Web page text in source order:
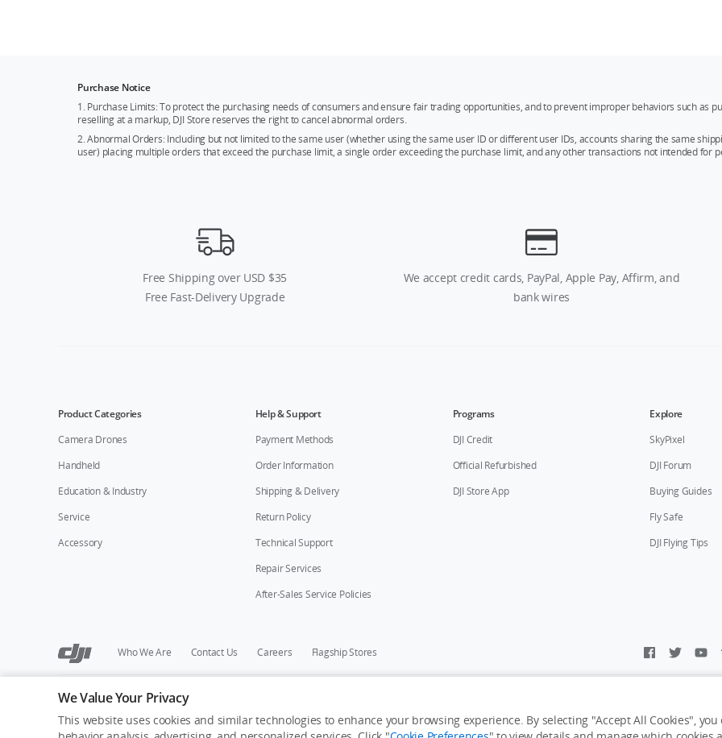
Purchase Notice
1. Purchase Limits: To protect the purchasing needs of consumers and ensure fair trading opportunities, and to prevent improper behaviors such as
reselling at a markup, DJI Store reserves the right to cancel abnormal orders.
2. Abnormal Orders: Including but not limited to the same user (whether using the same user ID or different user IDs, accounts sharing the same
user) placing multiple orders that exceed the purchase limit, a single order exceeding the purchase limit, and any other transactions not intended for
Free Shipping over USD $35
Free Fast-Delivery Upgrade
We accept credit cards, PayPal, Apple Pay, Affirm, and
bank wires
Product Categories
Camera Drones
Handheld
Education & Industry
Service
Accessory
Help & Support
Payment Methods
Order Information
Shipping & Delivery
Return Policy
Technical Support
Repair Services
After-Sales Service Policies
Programs
DJI Credit
Official Refurbished
DJI Store App
Explore
SkyPixel
DJI Forum
Buying Guides
Fly Safe
DJI Flying Tips
Who We Are Contact Us Careers Flagship Stores
Copyright © 2026 DJI All Rights Reserved.
Privacy Policy
Cookie Preferences Do Not Sell Or Share My Personal Information Accessibility Statement Terms of Use Site Map
We Value Your Privacy
This website uses cookies and similar technologies to enhance your browsing experience. By selecting "Accept All Cookies",